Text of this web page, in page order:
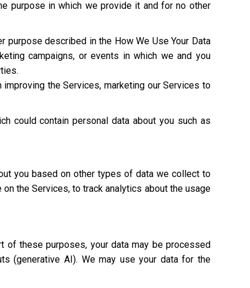
purpose in which we provide it and for no other
described in the How We Use Your Data
campaigns, or events in which we and you
the Services, marketing our Services to
could contain personal data about you such as
you based on other types of data we collect to
the Services, to track analytics about the usage
of these purposes, your data may be processed
(generative AI). We may use your data for the